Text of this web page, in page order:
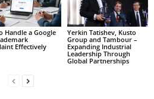
Handle a Google
Effectively
Yerkin Tatishev, Kusto
Group and Tambour –
Expanding Industrial
Leadership Through
Global Partnerships